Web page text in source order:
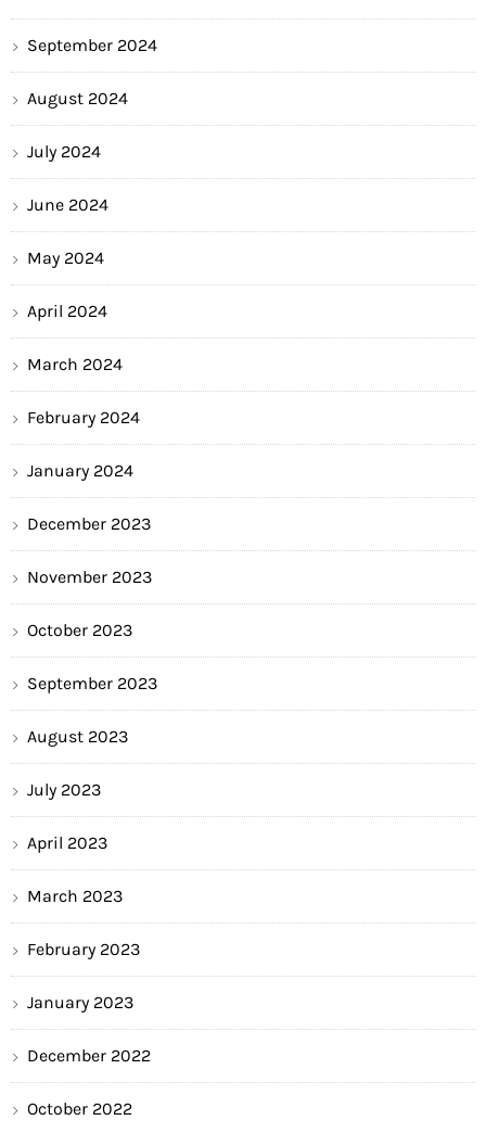
September 2024
August 2024
July 2024
June 2024
May 2024
April 2024
March 2024
February 2024
January 2024
December 2023
November 2023
October 2023
September 2023
August 2023
July 2023
April 2023
March 2023
February 2023
January 2023
December 2022
October 2022